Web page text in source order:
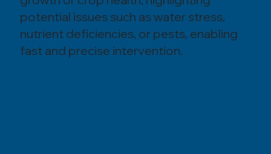
potential issues such as water stress,
nutrient deficiencies, or pests, enabling
fast and precise intervention.